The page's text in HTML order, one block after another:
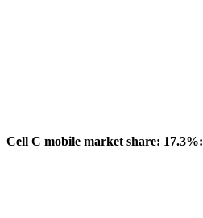
Cell C mobile market share: 17.3%: